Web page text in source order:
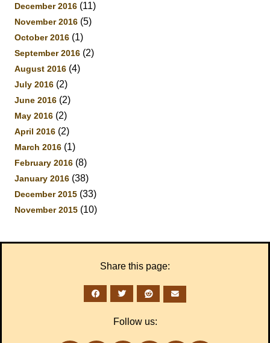
December 2016 (11)
November 2016 (5)
October 2016 (1)
September 2016 (2)
August 2016 (4)
July 2016 (2)
June 2016 (2)
May 2016 (2)
April 2016 (2)
March 2016 (1)
February 2016 (8)
January 2016 (38)
December 2015 (33)
November 2015 (10)
Share this page:
Follow us: